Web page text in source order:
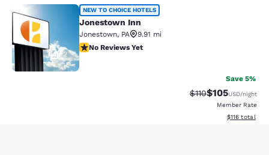
Jonestown Inn
2
NEW TO CHOICE HOTELS
Jonestown Inn
Jonestown, PA
9.91 mi
No Reviews Yet
No Reviews Yet
Save 5%
Strikethrough
$110Discounted
$105USD/night
Member Rate
View
$116 total